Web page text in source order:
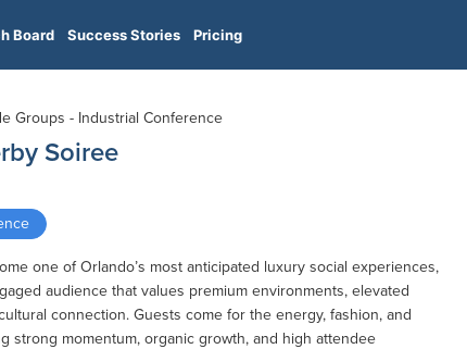
Board Success Stories Pricing
Groups - Industrial Conference
Soiree
one of Orlando’s most anticipated luxury social experiences,
audience that values premium environments, elevated
connection. Guests come for the energy, fashion, and
strong momentum, organic growth, and high attendee